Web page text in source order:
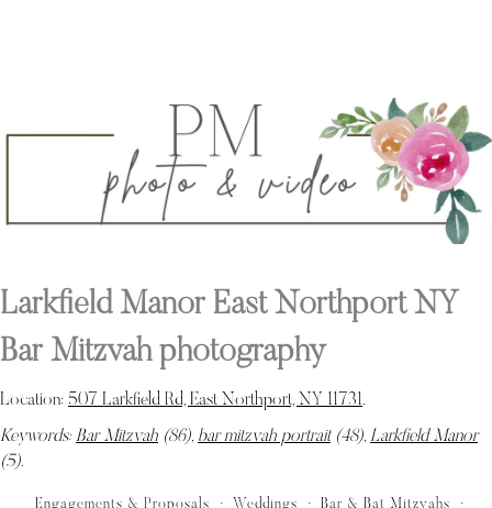
Larkfield Manor East Northport NY
Bar Mitzvah photography
Location: 507 Larkfield Rd, East Northport, NY 11731.
Keywords: Bar Mitzvah (86), bar mitzvah portrait(48), Larkfield Manor
(5).
Engagements & Proposals Weddings Bar & Bat Mitzvahs